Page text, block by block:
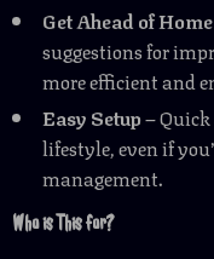
Get Ahead of
suggestions for
more efficient and
Easy Setup–
lifestyle, even if
management.
Who is This for?